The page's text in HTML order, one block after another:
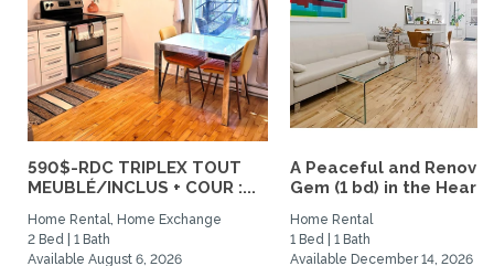
590$-RDC TRIPLEX TOUT
MEUBLÉ/INCLUS + COUR :...
Home Rental, Home Exchange
2 Bed | 1 Bath
Available August 6, 2026
A Peaceful and
Gem (1 bd) in the
Home Rental
1 Bed | 1 Bath
Available December 14, 2026